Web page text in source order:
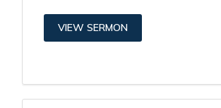
VIEW SERMON